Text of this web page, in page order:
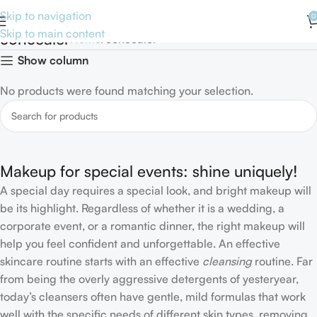
Skip to navigation
Skip to main content
0
concealerHome
Show column
No products were found matching your selection.
Makeup for special events: shine uniquely!
A special day requires a special look, and bright makeup will
be its highlight. Regardless of whether it is a wedding, a
corporate event, or a romantic dinner, the right makeup will
help you feel confident and unforgettable. An effective
skincare routine starts with an effective cleansingroutine. Far
from being the overly aggressive detergents of yesteryear,
today’s cleansers often have gentle, mild formulas that work
well with the specific needs of different skin types, removing